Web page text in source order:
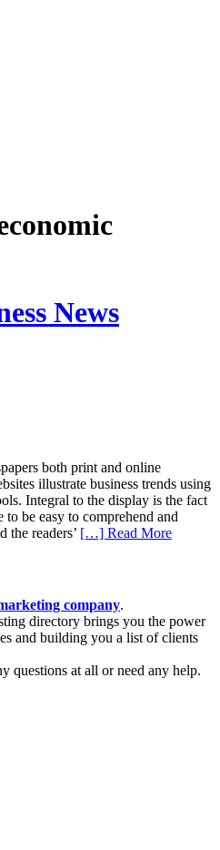
News
both print and online
illustrate business trends using
Integral to the display is the fact
to be easy to comprehend and
the readers’ […] Read More
company.
directory brings you the power
and building you a list of clients
questions at all or need any help.